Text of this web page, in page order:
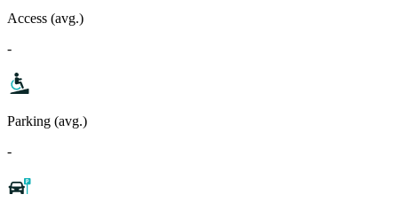
Access (avg.)
-
Parking (avg.)
-